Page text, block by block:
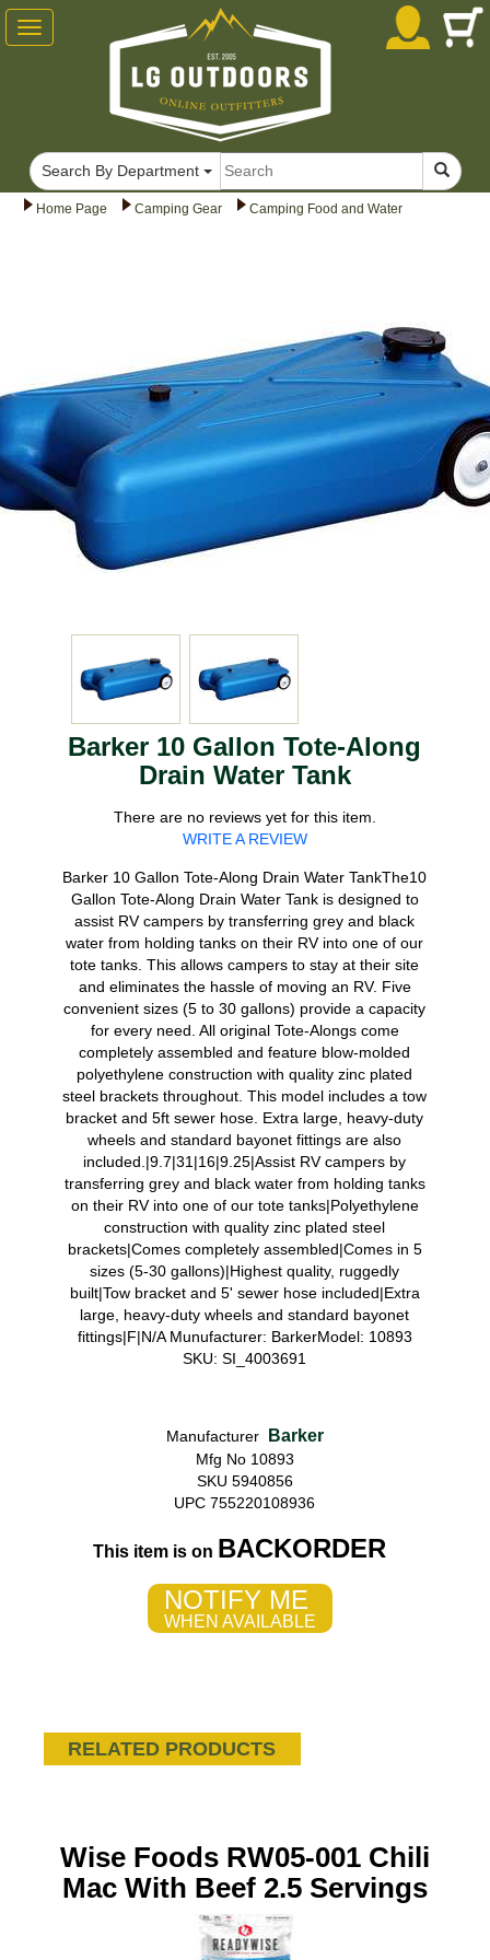
Home Page Camping Gear Camping Food and Water
Barker 10 Gallon Tote-Along
Drain Water Tank
There are no reviews yet for this item.
WRITE A REVIEW
Barker 10 Gallon Tote-Along Drain Water TankThe10
Gallon Tote-Along Drain Water Tank is designed to
assist RV campers by transferring grey and black
water from holding tanks on their RV into one of our
tote tanks. This allows campers to stay at their site
and eliminates the hassle of moving an RV. Five
convenient sizes (5 to 30 gallons) provide a capacity
for every need. All original Tote-Alongs come
completely assembled and feature blow-molded
polyethylene construction with quality zinc plated
steel brackets throughout. This model includes a tow
bracket and 5ft sewer hose. Extra large, heavy-duty
wheels and standard bayonet fittings are also
included.|9.7|31|16|9.25|Assist RV campers by
transferring grey and black water from holding tanks
on their RV into one of our tote tanks|Polyethylene
construction with quality zinc plated steel
brackets|Comes completely assembled|Comes in 5
sizes (5-30 gallons)|Highest quality, ruggedly
built|Tow bracket and 5' sewer hose included|Extra
large, heavy-duty wheels and standard bayonet
fittings|F|N/A Munufacturer: BarkerModel: 10893
SKU: SI_4003691
Manufacturer Barker
Mfg No 10893
SKU 5940856
UPC 755220108936
This item is on BACKORDER
NOTIFY ME
WHEN AVAILABLE
RELATED PRODUCTS
Wise Foods RW05-001 Chili
Mac With Beef 2.5 Servings
Toggle
navigation
Search By Department